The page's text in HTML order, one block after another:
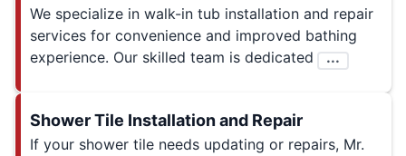
We specialize in walk-in tub installation and repair
services for convenience and improved bathing
experience. Our skilled team is dedicated
...
Shower Tile Installation and Repair
If your shower tile needs updating or repairs, Mr.